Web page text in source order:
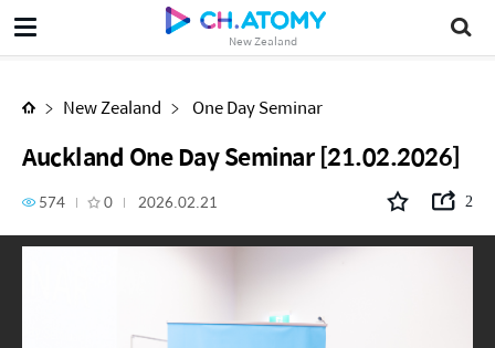
New Zealand
Auckland One Day Seminar [21.02.2026]
New Zealand One Day Seminar
Auckland One Day Seminar [21.02.2026]
574 0 2026.02.21 2